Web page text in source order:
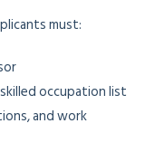
must:
occupation list
and work